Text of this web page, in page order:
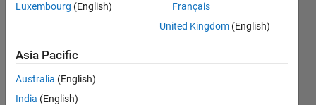
Feeds
Luxembourg (English)
Français
United Kingdom (English)
Asia Pacific
Australia (English)
India (English)